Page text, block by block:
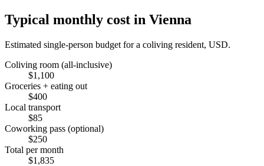
Typical monthly cost in Vienna
Estimated single-person budget for a coliving resident, USD.
Coliving room (all-inclusive)
$1,100
Groceries + eating out
$400
Local transport
$85
Coworking pass (optional)
$250
Total per month
$1,835